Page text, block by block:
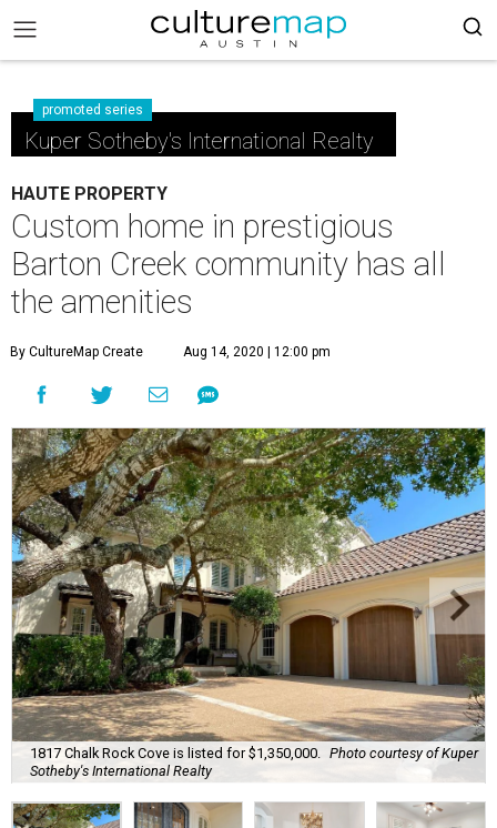
promoted series
Kuper Sotheby's International Realty
HAUTE PROPERTY
Custom home in prestigious
Barton Creek community has all
the amenities
By CultureMap Create Aug 14, 2020 | 12:00 pm
1817 Chalk Rock Cove is listed for $1,350,000.
Photo courtesy of Kuper
Sotheby's International Realty